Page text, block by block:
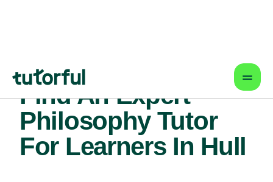
Find An Expert
Philosophy Tutor
For Learners In Hull